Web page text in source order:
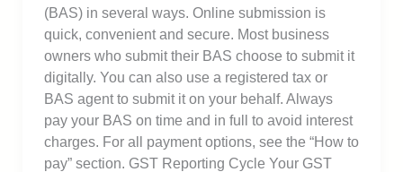
(BAS) in several ways. Online submission is
quick, convenient and secure. Most business
owners who submit their BAS choose to submit it
digitally. You can also use a registered tax or
BAS agent to submit it on your behalf. Always
pay your BAS on time and in full to avoid interest
charges. For all payment options, see the “How to
pay” section. GST Reporting Cycle Your GST